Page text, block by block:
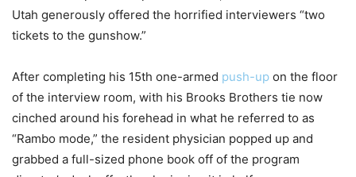
Utah generously offered the horrified interviewers “two
tickets to the gunshow.”
After completing his 15th one-armed push-up on the floor
of the interview room, with his Brooks Brothers tie now
cinched around his forehead in what he referred to as
“Rambo mode,” the resident physician popped up and
grabbed a full-sized phone book off of the program